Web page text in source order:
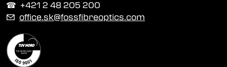
☎︎ +421 2 48 205 200
✉ office.sk@fossfibreoptics.com